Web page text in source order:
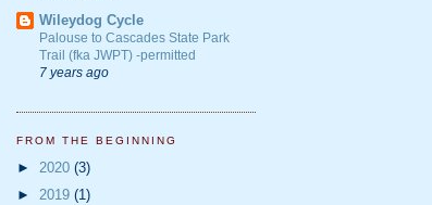
Wileydog Cycle
Palouse to Cascades State Park
Trail (fka JWPT) -permitted
7 years ago
FROM THE BEGINNING
► 2020 (3)
► 2019 (1)